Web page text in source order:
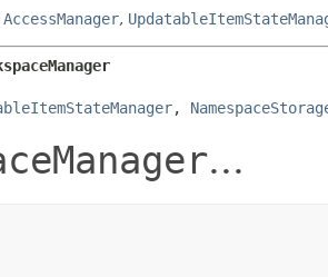
AccessManager,
,
...